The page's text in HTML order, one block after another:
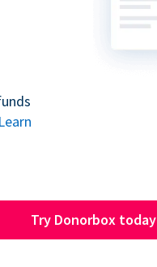
Learn
Try Donorbox today